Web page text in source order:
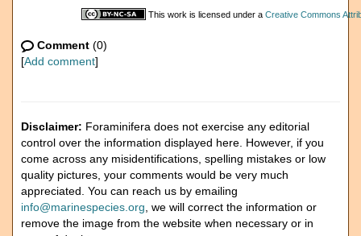
This work is licensed under a Creative Commons
Comment (0)
[Add comment]
Disclaimer: Foraminifera does not exercise any editorial
control over the information displayed here. However, if you
come across any misidentifications, spelling mistakes or low
quality pictures, your comments would be very much
appreciated. You can reach us by emailing
info@marinespecies.org , we will correct the information or
remove the image from the website when necessary or in